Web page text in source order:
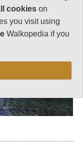
cookies on
you visit using
Walkopedia if you